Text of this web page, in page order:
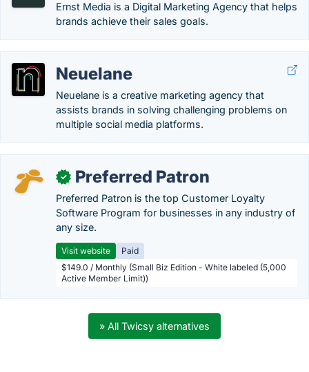
Ernst Media is a Digital Marketing Agency that helps
brands achieve their sales goals.
Neuelane
Neuelane is a creative marketing agency that
assists brands in solving challenging problems on
multiple social media platforms.
✓ Preferred Patron
Preferred Patron is the top Customer Loyalty
Software Program for businesses in any industry of
any size.
Visit website
Paid
$149.0 / Monthly (Small Biz Edition - White labeled (5,000
Active Member Limit))
» All Twicsy alternatives